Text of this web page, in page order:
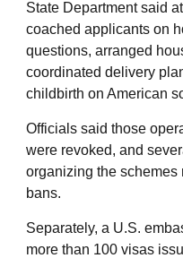
State Department said
coached applicants on
questions, arranged
coordinated delivery
childbirth on American
Officials said those
were revoked, and
organizing the schemes
bans.
Separately, a U.S.
more than 100 visas